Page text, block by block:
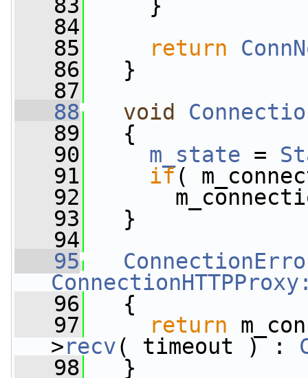
   83
}
   84
   85
return
   86
}
   87
   88
void
   89
{
   90
m_state =
   91
if(
   92
   93
}
   94
   95
   96
{
   97
return
>recv( timeout ) :
   98
}